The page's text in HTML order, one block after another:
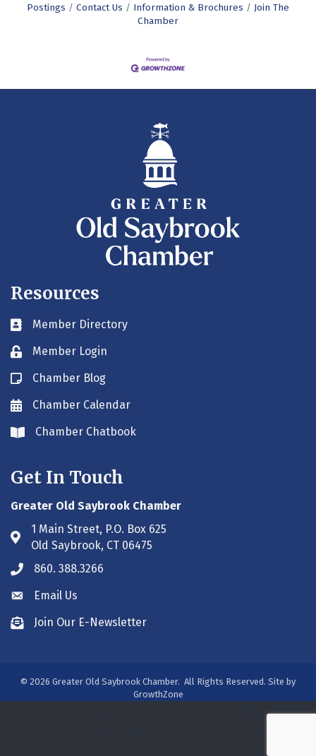
Postings
Contact Us Information & Brochures
Join The
Chamber
Resources
Business card icon
Member Directory
Lock iconMember Login
Blog icon
Chamber Blog
Envelope icon
Chamber Calendar
Envelope icon
Chamber Chatbook
Get In Touch
Greater Old Saybrook Chamber
Address & Map
1 Main Street, P.O. Box 625
Old Saybrook, CT 06475
Phone icon
860. 388.3266
Envelope icon
Email Us
Envelope icon
Join Our E-Newsletter
© 2026 Greater Old Saybrook Chamber. All Rights Reserved. Site by
GrowthZone